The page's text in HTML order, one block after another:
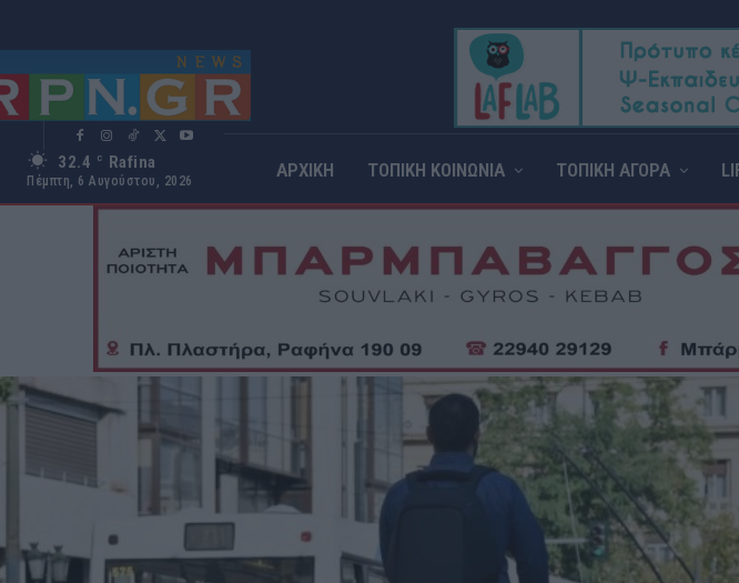
32.4 C Rafina
Πέμπτη, 6 Αυγούστου, 2026 ΑΡΧΙΚΗ ΤΟΠΙΚΗ ΚΟΙΝΩΝΙΑ ΤΟΠΙΚΗ ΑΓΟΡΑ